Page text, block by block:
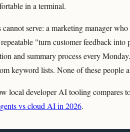
in a terminal.
serve: a marketing manager
"turn customer feedback
and summary process every
keyword lists. None of these people
local developer AI tooling compares
vs cloud AI in 2026.